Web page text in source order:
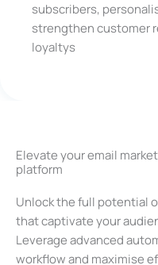
subscribers,
strengthen customer
loyaltys
Elevate your email
platform
Unlock the full potential
that captivate your
Leverage advanced
workflow and maximise